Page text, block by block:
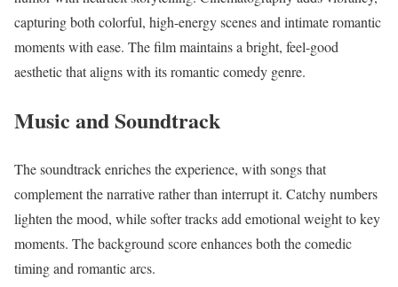
capturing both colorful, high-energy scenes and intimate romantic
moments with ease. The film maintains a bright, feel-good
aesthetic that aligns with its romantic comedy genre.
Music and Soundtrack
The soundtrack enriches the experience, with songs that
complement the narrative rather than interrupt it. Catchy numbers
lighten the mood, while softer tracks add emotional weight to key
moments. The background score enhances both the comedic
timing and romantic arcs.